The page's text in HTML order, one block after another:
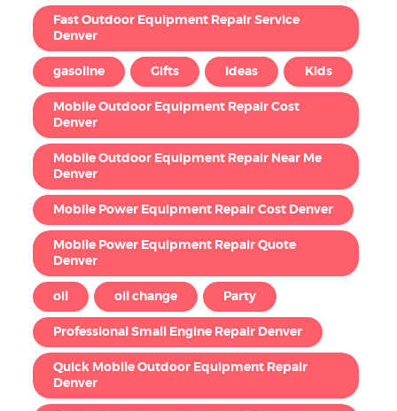
Fast Outdoor Equipment Repair Service
Denver
gasoline Gifts Ideas Kids
Mobile Outdoor Equipment Repair Cost
Denver
Mobile Outdoor Equipment Repair Near Me
Denver
Mobile Power Equipment Repair Cost Denver
Mobile Power Equipment Repair Quote
Denver
oil oil change Party
Professional Small Engine Repair Denver
Quick Mobile Outdoor Equipment Repair
Denver